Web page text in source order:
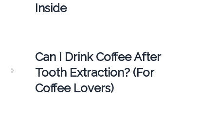
Inside
Can I Drink Coffee After
Tooth Extraction? (For
Coffee Lovers)